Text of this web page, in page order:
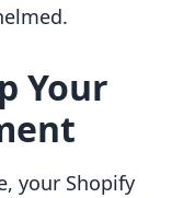
Your
your Shopify